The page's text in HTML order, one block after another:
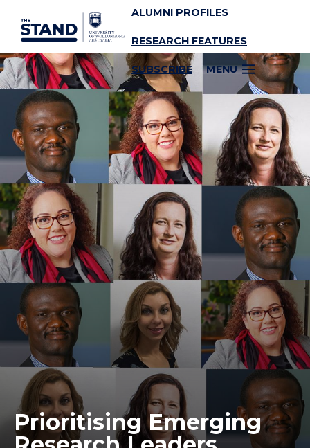
SKIP TO CONTENT ALUMNI PROFILES
RESEARCH FEATURES
SUBSCRIBE MENU
Prioritising Emerging